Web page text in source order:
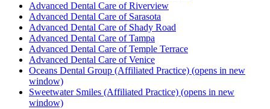
Advanced Dental Care of Riverview
Advanced Dental Care of Sarasota
Advanced Dental Care of Shady Road
Advanced Dental Care of Tampa
Advanced Dental Care of Temple Terrace
Advanced Dental Care of Venice
Oceans Dental Group (Affiliated Practice) (opens in new
window)
Sweetwater Smiles (Affiliated Practice) (opens in new
window)